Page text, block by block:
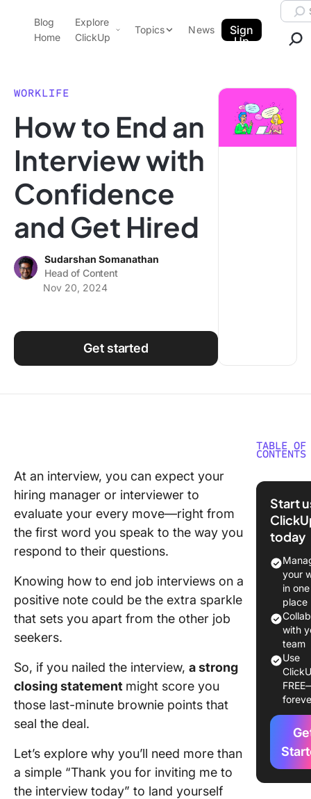
ClickUp Blog
Blog
Home
Explore
ClickUp
Pricing
Features
Use Cases
Integrations
Topics
Data Insights
Note Taking
Productivity
Time Management
Work Culture
News
Sign
Up
WORKLIFE
How to End an
Interview with
Confidence
and Get Hired
Sudarshan Somanathan
Head of Content
Nov 20, 2024
Get started
At an interview, you can expect your
hiring manager or interviewer to
evaluate your every move—right from
the first word you speak to the way you
respond to their questions.
Knowing how to end job interviews on a
positive note could be the extra sparkle
that sets you apart from the other job
seekers.
So, if you nailed the interview, a strong
closing statement might score you
those last-minute brownie points that
seal the deal.
Let’s explore why you’ll need more than
a simple “Thank you for inviting me to
the interview today” to land yourself
TABLE OF
CONTENTS
Asking
Closing
Avoid
Strong
Start
today
your
in one
place
with
team
Use